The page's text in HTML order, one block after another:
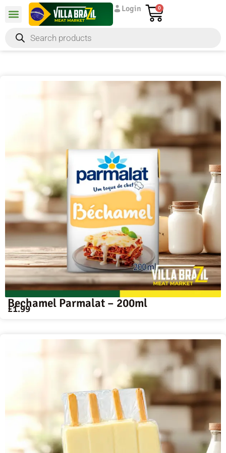
Login 0
Bechamel Parmalat – 200ml
£1.99